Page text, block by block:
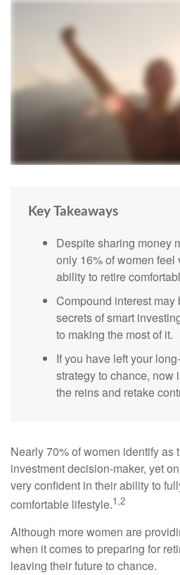
Key Takeaways
Despite sharing money
only 16% of women
ability to retire
Compound interest may
secrets of smart
to making the most of it.
If you have left your
strategy to chance, now
the reins and retake
Nearly 70% of women identify as
investment decision-maker, yet
very confident in their ability to
comfortable lifestyle.1,2
Although more women are
when it comes to preparing for
leaving their future to chance.